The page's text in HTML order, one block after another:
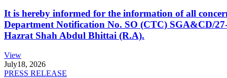
It is hereby informed for the information of all
Department Notification No. SO (CTC) SGA&CD/
Hazrat Shah Abdul Bhittai (R.A).
View
July18, 2026
PRESS RELEASE